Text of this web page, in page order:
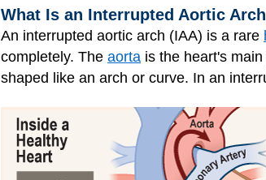
What Is an Interrupted Aortic
An interrupted aortic arch (IAA) is a rare
completely. The aorta is the heart's
shaped like an arch or curve. In an